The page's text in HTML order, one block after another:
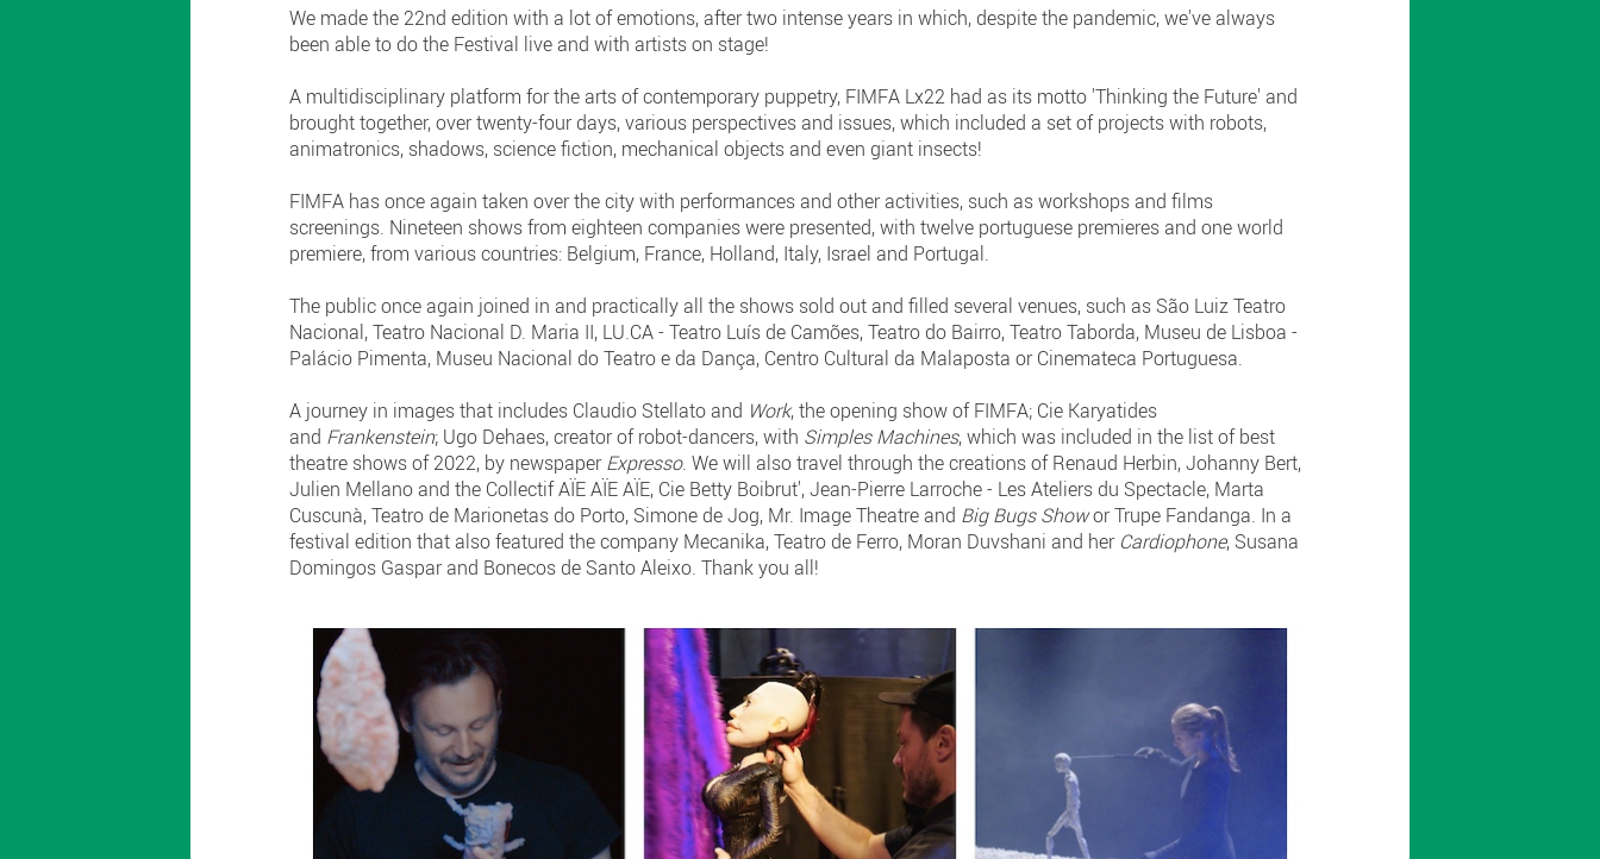
We made the 22nd edition with a lot of emotions, after two intense years in which, despite the pandemic, we've always
been able to do the Festival live and with artists on stage!
A multidisciplinary platform for the arts of contemporary puppetry, FIMFA Lx22 had as its motto 'Thinking the Future' and
brought together, over twenty-four days, various perspectives and issues, which included a set of projects with robots,
animatronics, shadows, science fiction, mechanical objects and even giant insects!
FIMFA has once again taken over the city with performances and other activities, such as workshops and films
screenings. Nineteen shows from eighteen companies were presented, with twelve portuguese premieres and one world
premiere, from various countries: Belgium, France, Holland, Italy, Israel and Portugal.
The public once again joined in and practically all the shows sold out and filled several venues, such as São Luiz Teatro
Nacional, Teatro Nacional D. Maria II, LU.CA - Teatro Luís de Camões, Teatro do Bairro, Teatro Taborda, Museu de Lisboa -
Palácio Pimenta, Museu Nacional do Teatro e da Dança, Centro Cultural da Malaposta or Cinemateca Portuguesa.
A journey in images that includes Claudio Stellato and Work, the opening show of FIMFA; Cie Karyatides
and Frankenstein; Ugo Dehaes, creator of robot-dancers, with Simples Machines, which was included in the list of best
theatre shows of 2022, by newspaperExpresso. We will also travel through the creations of Renaud Herbin, Johanny Bert,
Julien Mellano and the Collectif AÏE AÏE AÏE, Cie Betty Boibrut', Jean-Pierre Larroche - Les Ateliers du Spectacle, Marta
Cuscunà, Teatro de Marionetas do Porto, Simone de Jog, Mr. Image Theatre and Big Bugs Showor Trupe Fandanga. In a
festival edition that also featured the company Mecanika, Teatro de Ferro, Moran Duvshani and her Cardiophone, Susana
Domingos Gaspar and Bonecos de Santo Aleixo. Thank you all!